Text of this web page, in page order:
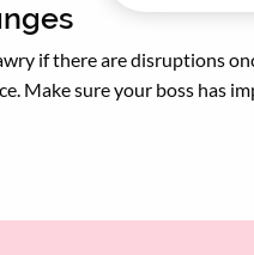
if there are disruptions
Make sure your boss has